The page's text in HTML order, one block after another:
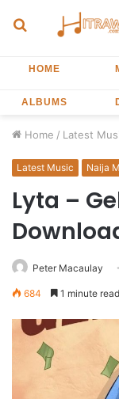
Search
HOME
ALBUMS
Home / Latest
Latest Music Naija
Lyta –
Peter Macaulay
684 1 minute read